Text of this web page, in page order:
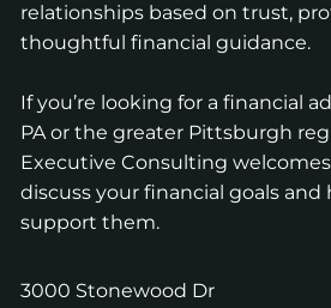
relationships based on trust,
thoughtful financial guidance.
If you’re looking for a financial
PA or the greater Pittsburgh
Executive Consulting
discuss your financial goals and
support them.
3000 Stonewood Dr